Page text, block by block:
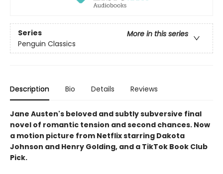
Series
More in this series
Penguin Classics
Description Bio Details Reviews
Jane Austen's beloved and subtly subversive final
novel of romantic tension and second chances. Now
a motion picture from Netflix starring Dakota
Johnson and Henry Golding, and a TikTok Book Club
Pick.